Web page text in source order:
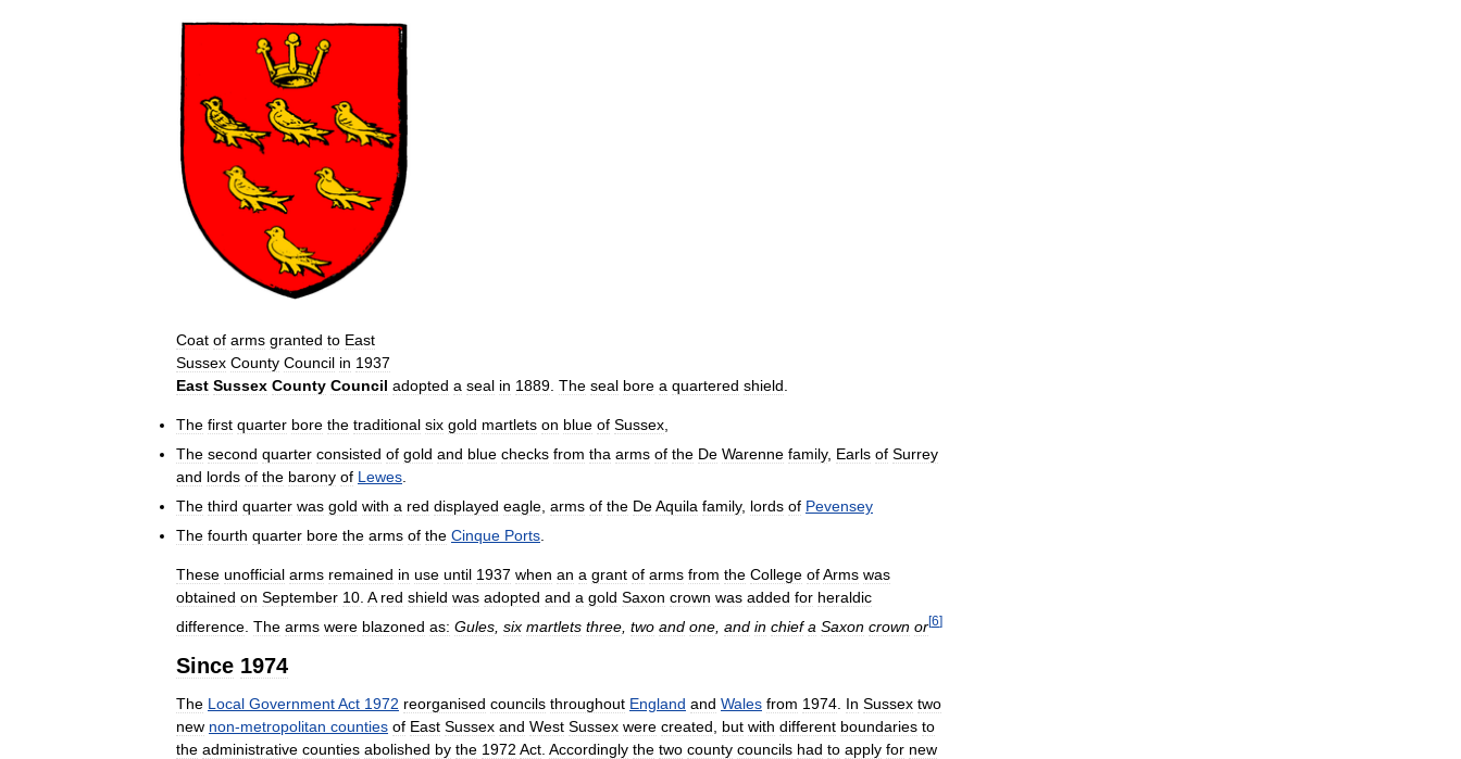
Coat of arms granted to East
Sussex County Council in 1937
East Sussex County Council adopted a seal in 1889. The seal bore a quartered shield.
The first quarter bore the traditional six gold martlets on blue of Sussex,
The second quarter consisted of gold and blue checks from tha arms of the De Warenne family, Earls of Surrey
and lords of the barony of Lewes.
The third quarter was gold with a red displayed eagle, arms of the DeAquila family, lords of Pevensey
The fourth quarter bore the arms of the Cinque Ports.
These unofficial arms remained in use until 1937 when an a grant of arms from the College ofArms was
obtained on September 10. A red shield was adopted and a gold Saxon crown was added for heraldic
difference The arms were blazoned as: Gules six martlets three two and one and in chief a Saxon crown or[6]
Since 1974
The Local GovernmentAct 1972 reorganised councils throughout England and Wales from 1974 In Sussex two
new non-metropolitan counties of East Sussex and West Sussex were created but with different boundaries to
the administrative counties abolished by the 1972 Act Accordingly the two county councils had to apply for new